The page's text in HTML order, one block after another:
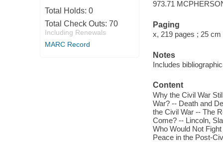
Total Holds: 0
Total Check Outs: 70
Including Renewals
MARC Record
973.71
Paging
x, 219 pages ; 25 cm
Notes
Includes
Content
Why the Civil War
War? -- Death and
the Civil War -- The
Come? -- Lincoln,
Who Would Not
Peace in the Post-